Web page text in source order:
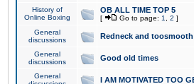
History of
Online Boxing
OB ALL TIME TOP 5
[ Go to page: 1 2 ]
General
discussions
Redneck and toosmooth
General
discussions
Good old times
General
I AM MOTIVATED TOO